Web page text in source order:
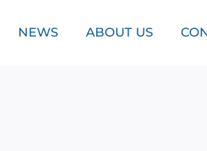
NEWS ABOUT US